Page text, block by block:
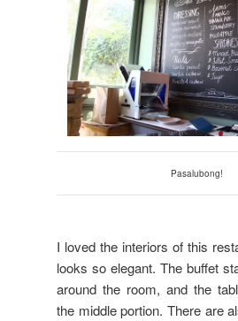
Pasalubong!
I loved the interiors of this
looks so elegant. The buffet
around the room, and the
the middle portion. There are